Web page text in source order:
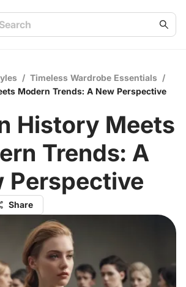
/ Timeless Wardrobe Essentials /
Modern Trends: A New Perspective
History Meets
Trends: A
Perspective
Share